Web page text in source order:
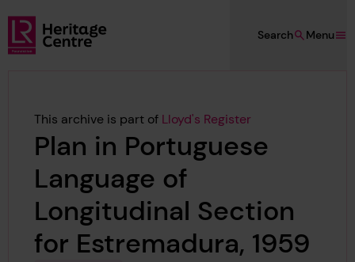
Skip to main content
Lloyd's Register Foundation Heritage
Menu
Search
This archive is part of Lloyd's Register
Plan in Portuguese
Language of
Longitudinal Section
for Estremadura, 1959